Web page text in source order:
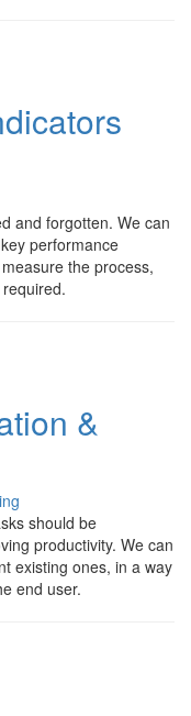
and forgotten. We can
performance
the process,
&
should be
productivity. We can
existing ones, in a way
end user.